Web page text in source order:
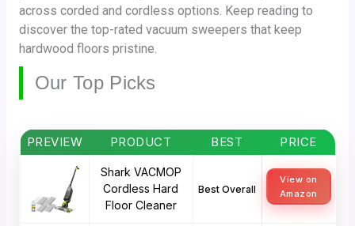
across corded and cordless options. Keep reading to
discover the top-rated vacuum sweepers that keep
hardwood floors pristine.
Our Top Picks
PREVIEW PRODUCT BEST PRICE
Shark VACMOP
Cordless Hard
Floor Cleaner
Best Overall
View on
Amazon